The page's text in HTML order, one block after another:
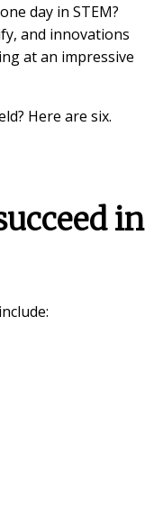
day in STEM?
and innovations
at an impressive
Here are six.
in